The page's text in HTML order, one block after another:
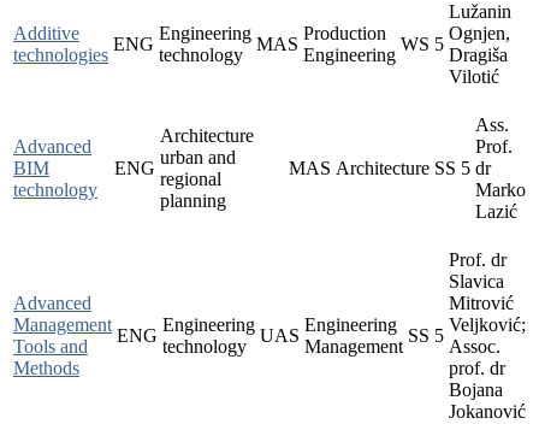
Additive
technologies
ENG
Engineering
technology
MAS
Production
Engineering
WS 5
Lužanin
Ognjen,
Dragiša
Vilotić
Advanced
BIM
technology
ENG
Architecture
urban and
regional
planning
MAS Architecture SS 5
Ass.
Prof.
dr
Marko
Lazić
Advanced
Management
Tools and
Methods
ENG
Engineering
technology
UAS
Engineering
Management
SS 5
Prof. dr
Slavica
Mitrović
Veljković;
Assoc.
prof. dr
Bojana
Jokanović